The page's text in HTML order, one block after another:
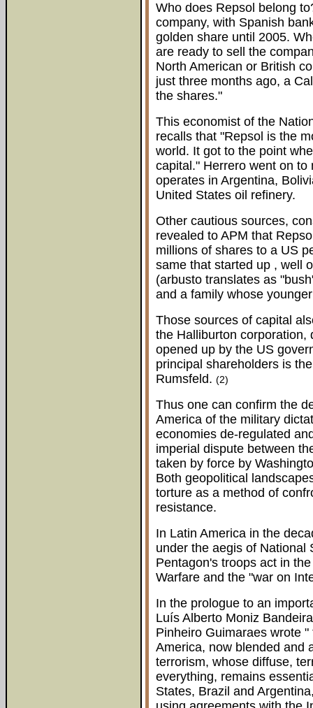
Who does Repsol belong
company, with Spanish
golden share until 2005.
are ready to sell the
North American or British
just three months ago, a
the shares."
This economist of the
recalls that "Repsol is the
world. It got to the point
capital." Herrero went on
operates in Argentina,
United States oil refinery.
Other cautious sources,
revealed to APM that
millions of shares to a US
same that started up , well
(arbusto translates as
and a family whose
Those sources of capital
the Halliburton corporation,
opened up by the US
principal shareholders is
Rumsfeld. (2)
Thus one can confirm the
America of the military
economies de-regulated
imperial dispute between
taken by force by
Both geopolitical
torture as a method of
resistance.
In Latin America in the
under the aegis of National
Pentagon's troops act in
Warfare and the "war on
In the prologue to an
Luís Alberto Moniz
Pinheiro Guimaraes wrote
America, now blended and
terrorism, whose diffuse,
everything, remains
States, Brazil and